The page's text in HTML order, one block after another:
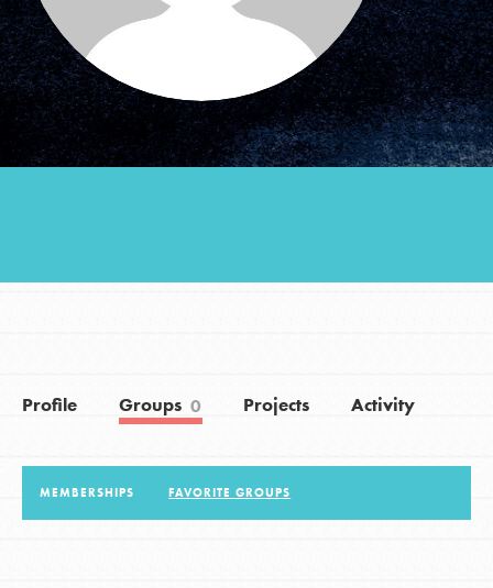
Groups
Take Action
Donate Get Updates
Profile Groups 0 Projects Activity
MEMBERSHIPS FAVORITE GROUPS